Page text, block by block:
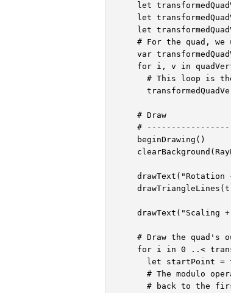
let
let
let
# For the quad, we
var
for i, v in
# This loop is
    # Draw
#
    beginDrawing()
drawText("Rotation
drawText("Scaling
# Draw the quad's
for i in 0 ..<
let startPoint =
# The modulo
# back to the